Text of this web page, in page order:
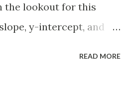
the lookout for this
y-intercept, and
READ MORE